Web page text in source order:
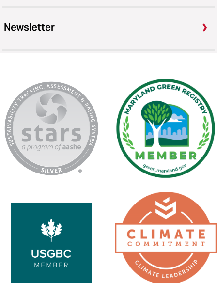
Newsletter
Stars
Maryland
Green
Registry
Second
Nature